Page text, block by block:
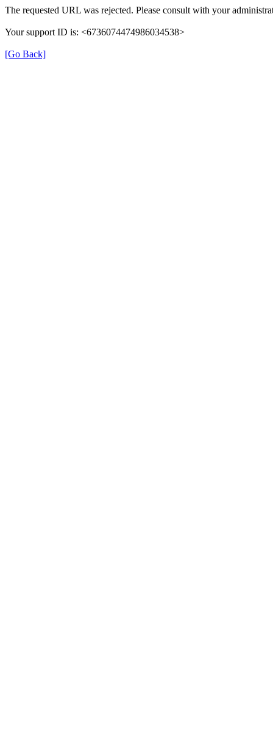
The requested URL was rejected. Please consult with your
Your support ID is: <6736074474986034538>
[Go Back]